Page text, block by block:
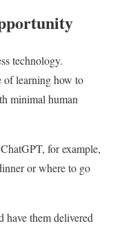
technology.
of learning how to
minimal human
for example,
or where to go
have them delivered